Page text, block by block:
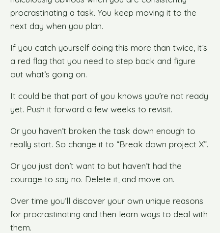
procrastinating a task. You keep moving it to the
next day when you plan.
If you catch yourself doing this more than twice, it’s
a red flag that you need to step back and figure
out what’s going on.
It could be that part of you knows you’re not ready
yet. Push it forward a few weeks to revisit.
Or you haven’t broken the task down enough to
really start. So change it to “Break down project X”.
Or you just don’t want to but haven’t had the
courage to say no. Delete it, and move on.
Over time you’ll discover your own unique reasons
for procrastinating and then learn ways to deal with
them.